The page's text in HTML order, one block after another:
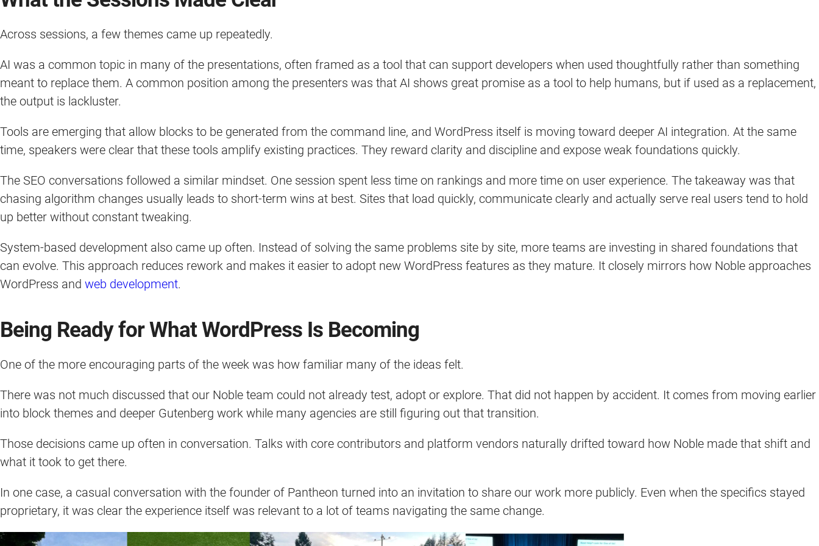
Across sessions, a few themes came up repeatedly.
AI was a common topic in many of the presentations, often framed as a tool that can support developers when used thoughtfully rather than something
meant to replace them. A common position among the presenters was that AI shows great promise as a tool to help humans, but if used as a replacement,
the output is lackluster.
Tools are emerging that allow blocks to be generated from the command line, and WordPress itself is moving toward deeper AI integration. At the same
time, speakers were clear that these tools amplify existing practices. They reward clarity and discipline and expose weak foundations quickly.
The SEO conversations followed a similar mindset. One session spent less time on rankings and more time on user experience. The takeaway was that
chasing algorithm changes usually leads to short-term wins at best. Sites that load quickly, communicate clearly and actually serve real users tend to hold
up better without constant tweaking.
System-based development also came up often. Instead of solving the same problems site by site, more teams are investing in shared foundations that
can evolve. This approach reduces rework and makes it easier to adopt new WordPress features as they mature. It closely mirrors how Noble approaches
WordPress and web development.
Being Ready for What WordPress Is Becoming
One of the more encouraging parts of the week was how familiar many of the ideas felt.
There was not much discussed that our Noble team could not already test, adopt or explore. That did not happen by accident. It comes from moving earlier
into block themes and deeper Gutenberg work while many agencies are still figuring out that transition.
Those decisions came up often in conversation. Talks with core contributors and platform vendors naturally drifted toward how Noble made that shift and
what it took to get there.
In one case, a casual conversation with the founder of Pantheon turned into an invitation to share our work more publicly. Even when the specifics stayed
proprietary, it was clear the experience itself was relevant to a lot of teams navigating the same change.